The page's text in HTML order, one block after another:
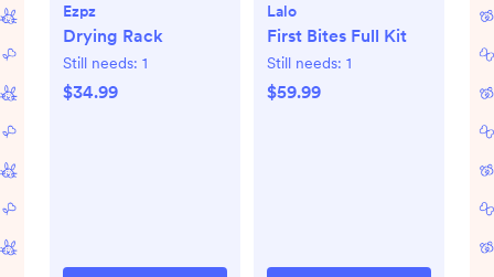
Ezpz
Drying Rack
Still needs: 1
$34.99
Lalo
First Bites Full Kit
Still needs: 1
$59.99